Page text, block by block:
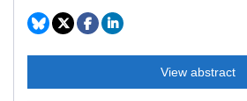
View abstract